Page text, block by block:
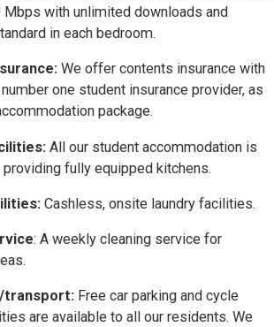
Mbps with unlimited downloads and
in each bedroom.
We offer contents insurance with
one student insurance provider, as
package.
All our student accommodation is
fully equipped kitchens.
Cashless, onsite laundry facilities.
: A weekly cleaning service for
transport: Free car parking and cycle
are available to all our residents. We